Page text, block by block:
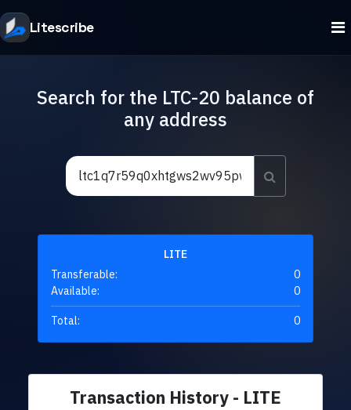
Litescribe
Search for the LTC-20 balance of
any address
LITE
Transferable:
0
Available:
0
Total: 0
Transaction History - LITE